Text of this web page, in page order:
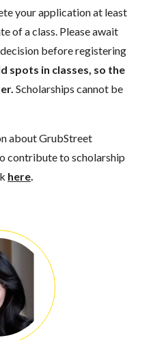
your application at least
of a class. Please await
before registering
spots in classes, so the
Scholarships cannot be
about GrubStreet
contribute to scholarship
here.